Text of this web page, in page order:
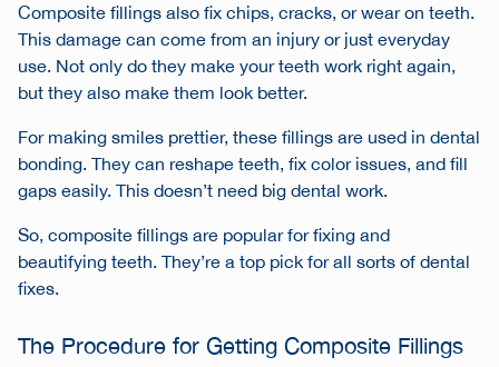
Composite fillings also fix chips, cracks, or wear on teeth.
This damage can come from an injury or just everyday
use. Not only do they make your teeth work right again,
but they also make them look better.
For making smiles prettier, these fillings are used in dental
bonding. They can reshape teeth, fix color issues, and fill
gaps easily. This doesn’t need big dental work.
So, composite fillings are popular for fixing and
beautifying teeth. They’re a top pick for all sorts of dental
fixes.
The Procedure for Getting Composite Fillings